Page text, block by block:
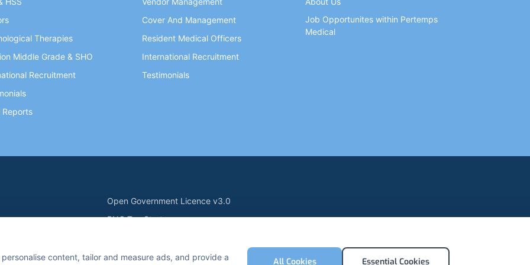
content, tailor and measure ads, and provide a
All Cookies Essential Cookies
Therapies
Middle Grade & SHO
Recruitment
Reports
Cover And Management
Resident Medical Officers
International Recruitment
Testimonials
Job Opportunites within Pertemps
Medical
Open Government Licence v3.0
PNG Tax Strategy
MK7 6BZ, United Kingdom